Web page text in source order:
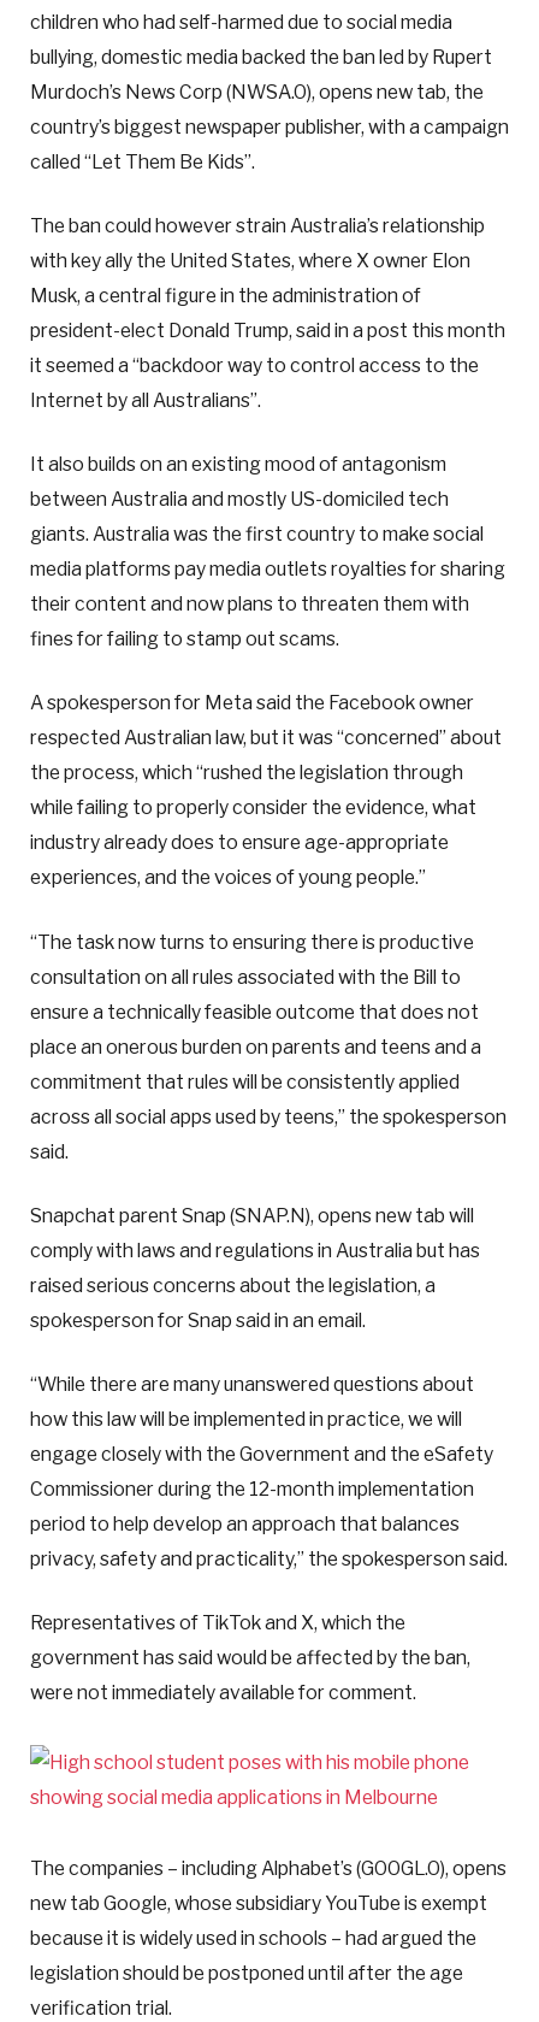
children who had self-harmed due to social media
bullying, domestic media backed the ban led by Rupert
Murdoch’s News Corp (NWSA.O), opens new tab, the
country’s biggest newspaper publisher, with a campaign
called “Let Them Be Kids”.
The ban could however strain Australia’s relationship
with key ally the United States, where X owner Elon
Musk, a central figure in the administration of
president-elect Donald Trump, said in a post this month
it seemed a “backdoor way to control access to the
Internet by all Australians”.
It also builds on an existing mood of antagonism
between Australia and mostly US-domiciled tech
giants. Australia was the first country to make social
media platforms pay media outlets royalties for sharing
their content and now plans to threaten them with
fines for failing to stamp out scams.
A spokesperson for Meta said the Facebook owner
respected Australian law, but it was “concerned” about
the process, which “rushed the legislation through
while failing to properly consider the evidence, what
industry already does to ensure age-appropriate
experiences, and the voices of young people.”
“The task now turns to ensuring there is productive
consultation on all rules associated with the Bill to
ensure a technically feasible outcome that does not
place an onerous burden on parents and teens and a
commitment that rules will be consistently applied
across all social apps used by teens,” the spokesperson
said.
Snapchat parent Snap (SNAP.N), opens new tab will
comply with laws and regulations in Australia but has
raised serious concerns about the legislation, a
spokesperson for Snap said in an email.
“While there are many unanswered questions about
how this law will be implemented in practice, we will
engage closely with the Government and the eSafety
Commissioner during the 12-month implementation
period to help develop an approach that balances
privacy, safety and practicality,” the spokesperson said.
Representatives of TikTok and X, which the
government has said would be affected by the ban,
were not immediately available for comment.
The companies – including Alphabet’s (GOOGL.O), opens
new tab Google, whose subsidiary YouTube is exempt
because it is widely used in schools – had argued the
legislation should be postponed until after the age
verification trial.